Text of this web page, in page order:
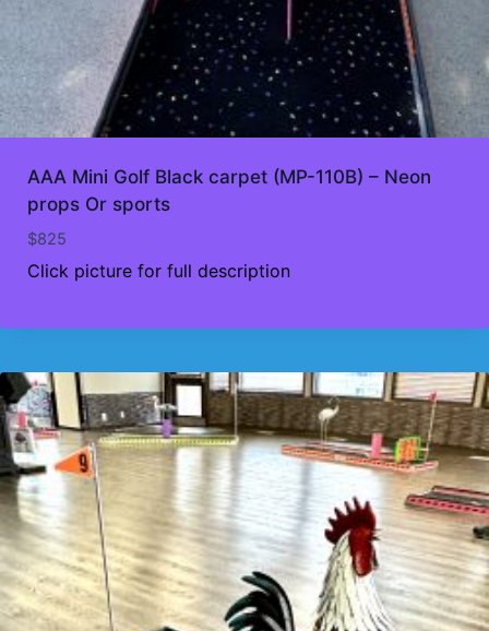
AAA Mini Golf Black carpet (MP-110B) – Neon
props Or sports
$825
Click picture for full description